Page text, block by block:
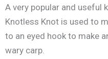
A very popular and useful
Knotless Knot is used to
to an eyed hook to make
wary carp.